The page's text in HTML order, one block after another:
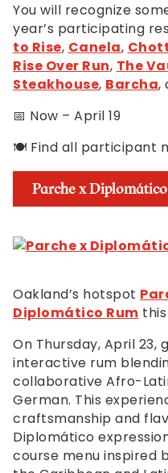
You will recognize
year’s participating
to Rise, Canela,
Rise Over Run, The
Steakhouse, Barcha,
📅 Now – April 19
🍽️ Find all participant
Parche x
Oakland’s hotspot
Diplomático Rum
On Thursday, April 23,
interactive rum
collaborative Afro-
German. This
craftsmanship and
Diplomático
course menu inspired